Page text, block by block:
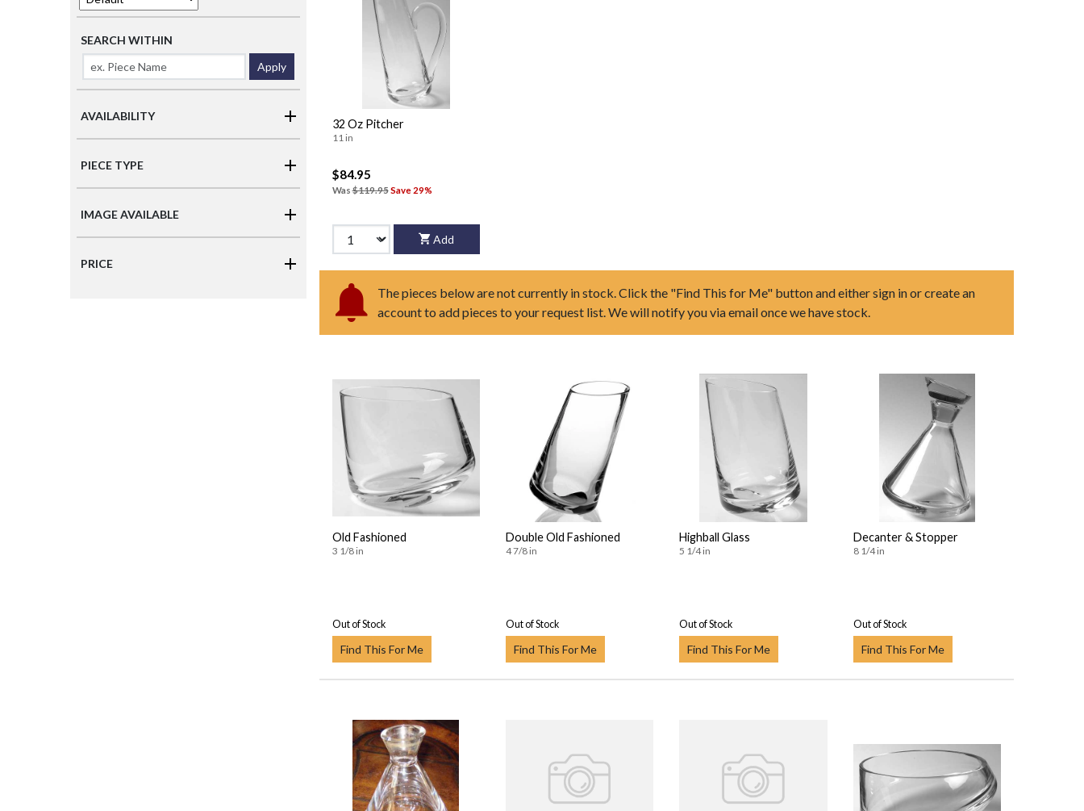
SEARCH WITHIN
Apply
AVAILABILITY
PIECE TYPE
IMAGE AVAILABLE
PRICE
32 Oz Pitcher
11 in
$84.95
Was$119.95Save 29%
Add
The pieces below are not currently in stock. Click the "Find This for Me" button and either sign in or create an
account to add pieces to your request list. We will notify you via email once we have stock.
Old Fashioned
3 1/8 in
Out of Stock
Find This For Me
Double Old Fashioned
4 7/8 in
Out of Stock
Find This For Me
Highball Glass
5 1/4 in
Out of Stock
Find This For Me
Decanter & Stopper
8 1/4 in
Out of Stock
Find This For Me